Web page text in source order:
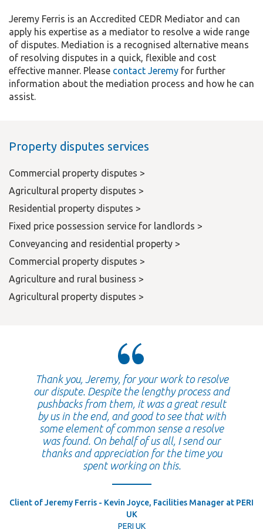
Jeremy Ferris is an Accredited CEDR Mediator and can
apply his expertise as a mediator to resolve a wide range
of disputes. Mediation is a recognised alternative means
of resolving disputes in a quick, flexible and cost
effective manner. Please contact Jeremy for further
information about the mediation process and how he can
assist.
Property disputes services
Commercial property disputes >
Agricultural property disputes >
Residential property disputes >
Fixed price possession service for landlords >
Conveyancing and residential property >
Commercial property disputes >
Agriculture and rural business >
Agricultural property disputes >
Thank you, Jeremy, for your work to resolve
our dispute. Despite the lengthy process and
pushbacks from them, it was a great result
by us in the end, and good to see that with
some element of common sense a resolve
was found. On behalf of us all, I send our
thanks and appreciation for the time you
spent working on this.
Client of Jeremy Ferris - Kevin Joyce, Facilities Manager at PERI
UK
PERI UK